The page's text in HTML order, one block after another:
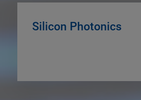
Silicon Photonics